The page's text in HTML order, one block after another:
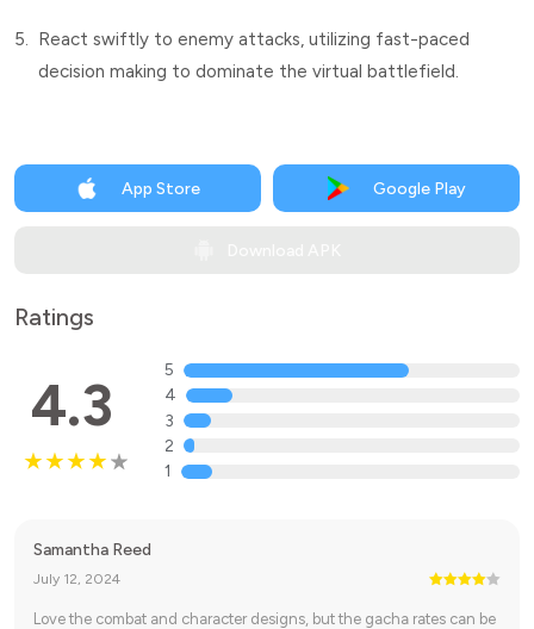
5. React swiftly to enemy attacks, utilizing fast-paced
decision making to dominate the virtual battlefield.
App Store Google Play
Ratings
4.3
5
4
3
2
1
Samantha Reed
July 12, 2024
Love the combat and character designs, but the gacha rates can be